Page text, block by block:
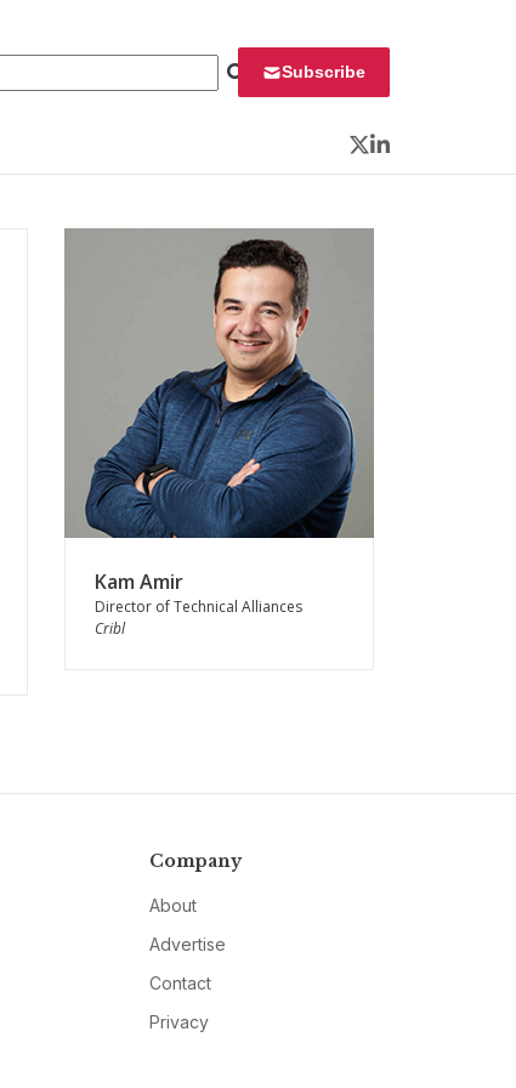
Subscribe
Twitter
LinkedIn
Kam Amir
Director of Technical Alliances
Cribl
Company
About
Advertise
Contact
Privacy